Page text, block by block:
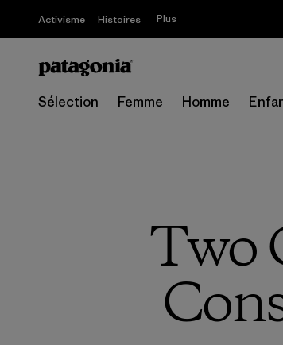
Activisme Histoires Plus
Sélection Femme Homme
Two